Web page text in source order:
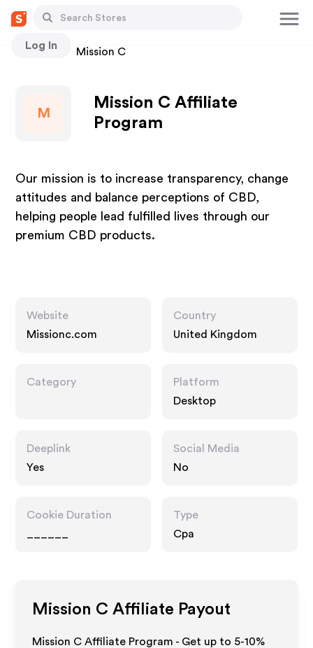
Log In
Stores Mission C
M
Mission C Affiliate
Program
Our mission is to increase transparency, change
attitudes and balance perceptions of CBD,
helping people lead fulfilled lives through our
premium CBD products.
Website
Missionc.com
Country
United Kingdom
Category
Platform
Desktop
Deeplink
Yes
Social Media
No
Cookie Duration
Type
Cpa
Mission C Affiliate Payout
Mission C Affiliate Program - Get up to 5-10%